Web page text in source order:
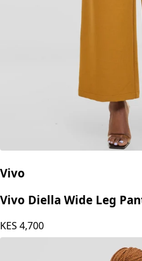
Vivo
Vivo Diella Wide Leg
KES 4,700